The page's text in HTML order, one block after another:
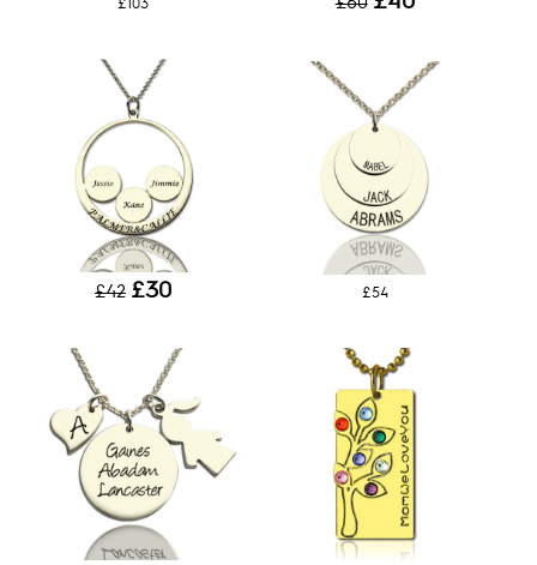
£103
£42 £30 £54